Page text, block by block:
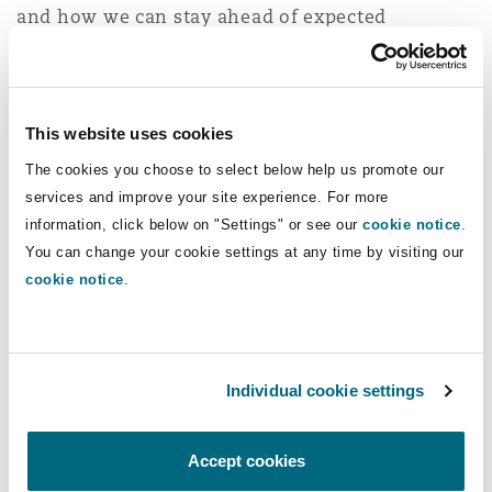
This website uses cookies
The cookies you choose to select below help us promote our
services and improve your site experience. For more
information, click below on "Settings" or see our cookie notice
You can change your cookie settings at any time by visiting our
cookie notice
Individual cookie settings
Accept cookies
DC
and how we can stay ahead of expected
Predictions here
You might be interested in...